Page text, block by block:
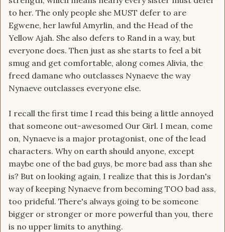
to her. The only people she MUST defer to are
Egwene, her lawful Amyrlin, and the Head of the
Yellow Ajah. She also defers to Rand in a way, but
everyone does. Then just as she starts to feel a bit
smug and get comfortable, along comes Alivia, the
freed damane who outclasses Nynaeve the way
Nynaeve outclasses everyone else.
I recall the first time I read this being a little annoyed
that someone out-awesomed Our Girl. I mean, come
on, Nynaeve is a major protagonist, one of the lead
characters. Why on earth should anyone, except
maybe one of the bad guys, be more bad ass than she
is? But on looking again, I realize that this is Jordan's
way of keeping Nynaeve from becoming TOO bad ass,
too prideful. There's always going to be someone
bigger or stronger or more powerful than you, there
is no upper limits to anything.